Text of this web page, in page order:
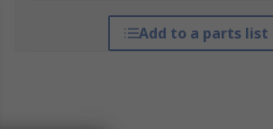
Add to a parts list